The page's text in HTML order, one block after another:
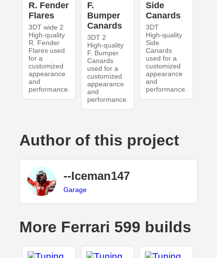
R. Fender
Flares
3DT wide 2
High-quality
R. Fender
Flares used
for a
customized
appearance
and
performance.
F.
Bumper
Canards
3DT 2
High-quality
F. Bumper
Canards
used for a
customized
appearance
and
performance.
Side
Canards
3DT
High-quality
Side
Canards
used for a
customized
appearance
and
performance.
Author of this project
--Iceman147
Garage
More Ferrari 599 builds